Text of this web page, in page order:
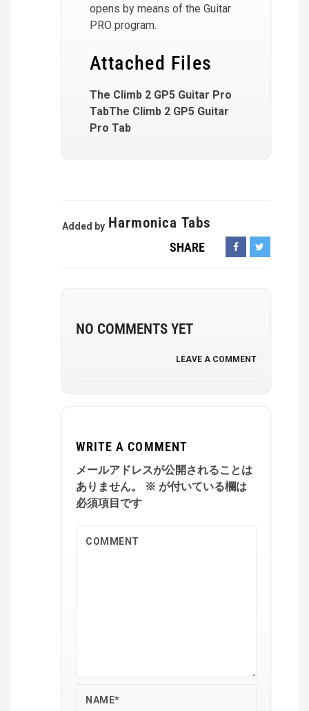
opens by means of the Guitar
PRO program.
Attached Files
The Climb 2 GP5 Guitar Pro
TabThe Climb 2 GP5 Guitar
Pro Tab
Added by Harmonica Tabs
SHARE
NO COMMENTS YET
LEAVE A COMMENT
WRITE A COMMENT
メールアドレスが公開されることは
ありません。
※ が付いている欄は
必須項目です